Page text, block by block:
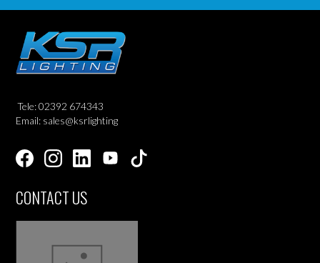
Tele: 02392 674343
Email: sales@ksrlighting
CONTACT US